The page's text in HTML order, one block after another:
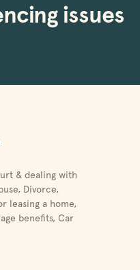
issues
& dealing with
, Divorce,
leasing a home,
benefits, Car